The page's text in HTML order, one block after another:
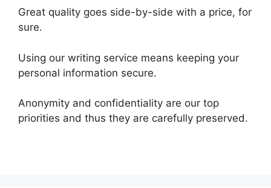
Great quality goes side-by-side with a price, for
sure.
Using our writing service means keeping your
personal information secure.
Anonymity and confidentiality are our top
priorities and thus they are carefully preserved.